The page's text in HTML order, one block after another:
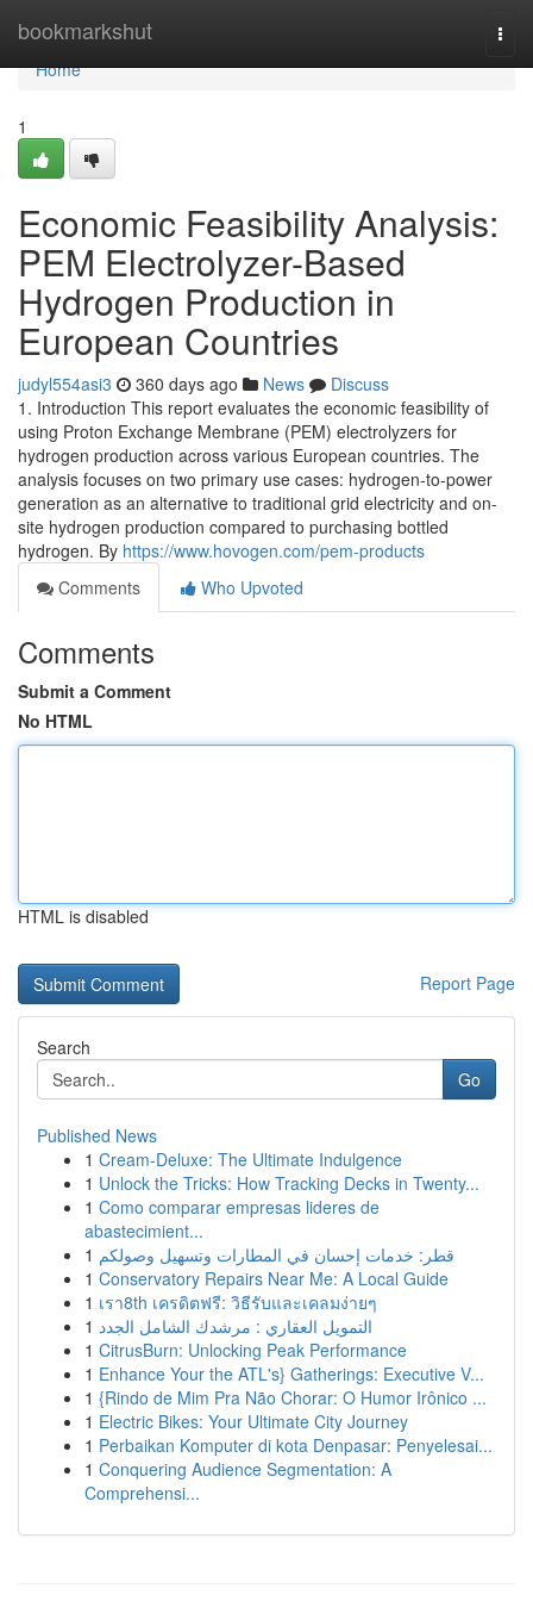
bookmarkshut
Home
Home
1
Economic Feasibility Analysis:
PEM Electrolyzer-Based
Hydrogen Production in
European Countries
judyl554asi3 360 days ago News
Discuss
1. Introduction This report evaluates the economic feasibility of
using Proton Exchange Membrane (PEM) electrolyzers for
hydrogen production across various European countries. The
analysis focuses on two primary use cases: hydrogen-to-power
generation as an alternative to traditional grid electricity and on-
site hydrogen production compared to purchasing bottled
hydrogen. By https://www.hovogen.com/pem-products
Comments
Who Upvoted
Comments
Submit a Comment
No HTML
HTML is disabled
Report Page
Search
Go
Published News
1 Cream-Deluxe: The Ultimate Indulgence
1 Unlock the Tricks: How Tracking Decks in Twenty...
1 Como comparar empresas lideres de
abastecimient...
1 قطر: خدمات إحسان في المطارات وتسهيل وصولكم
1 Conservatory Repairs Near Me: A Local Guide
1 เรา8th เครดิตฟรี: วิธีรับและเคลมง่ายๆ
1 التمويل العقاري : مرشدك الشامل الجدد
1 CitrusBurn: Unlocking Peak Performance
1 Enhance Your the ATL's} Gatherings: Executive V...
1 {Rindo de Mim Pra Não Chorar: O Humor Irônico ...
1 Electric Bikes: Your Ultimate City Journey
1 Perbaikan Komputer di kota Denpasar: Penyelesai...
1 Conquering Audience Segmentation: A
Comprehensi...